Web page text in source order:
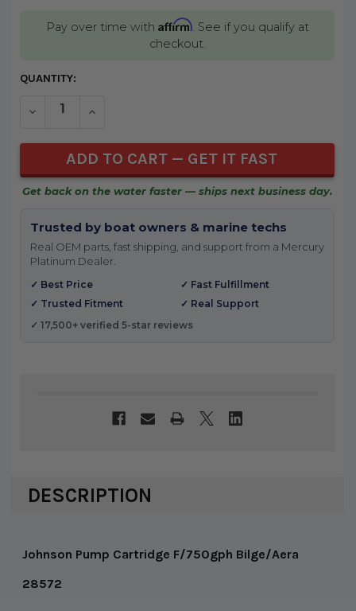
Pay over time with Affirm. See if you qualify at
checkout.
CURRENT
QUANTITY:
DECREASE QUANTITY OF UNDEFINED
INCREASE QUANTITY OF UNDEFINED
Get back on the water faster — ships next business day.
Trusted by boat owners & marine techs
Real OEM parts, fast shipping, and support from a Mercury
Platinum Dealer.
✓ Best Price
✓ Fast Fulfillment
✓ Trusted Fitment
✓ Real Support
✓ 17,500+ verified 5-star reviews
DESCRIPTION
Johnson Pump Cartridge F/750gph Bilge/Aera
28572